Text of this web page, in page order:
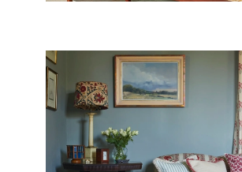
SOFAS, CHAIRS &
FOOTSTOOLS